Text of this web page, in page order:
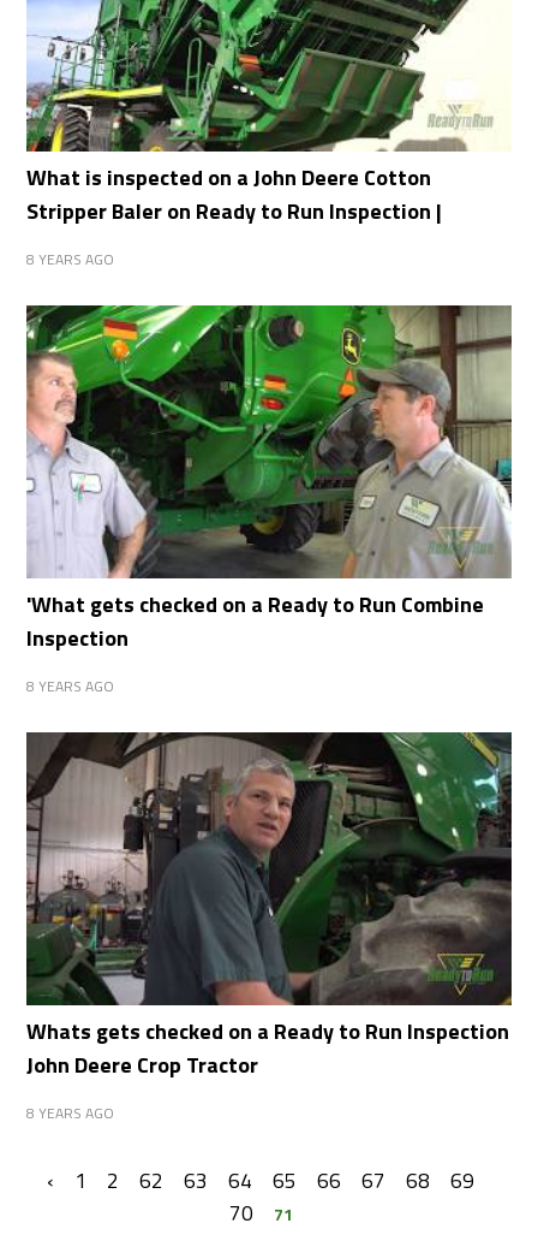
What is inspected on a John Deere Cotton
Stripper Baler on Ready to Run Inspection |
8 YEARS AGO
'What gets checked on a Ready to Run Combine
Inspection
8 YEARS AGO
Whats gets checked on a Ready to Run Inspection
John Deere Crop Tractor
8 YEARS AGO
‹ 1 2 62 63 64 65 66 67 68
69
70
71